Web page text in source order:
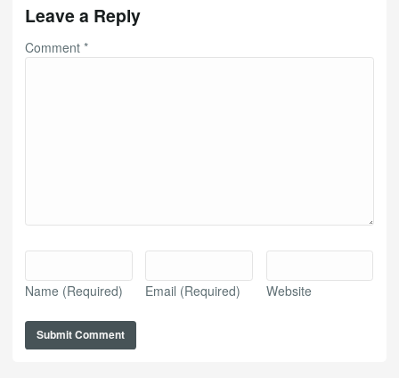
Leave a Reply
Comment *
Name (Required) Email (Required) Website